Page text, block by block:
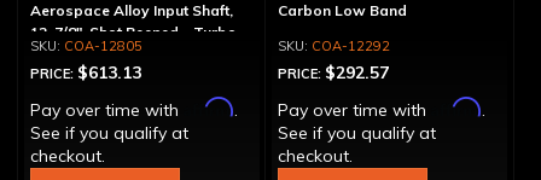
Aerospace Alloy Input Shaft,
12-7/8", Shot Peened - Turbo
SplinesCOA-12805
PRICE: $613.13
Pay over time with
Affirm.
See if you qualify at
checkout.
Carbon Low Band
COA-12292
PRICE: $292.57
Pay over time with
Affirm.
See if you qualify at
checkout.